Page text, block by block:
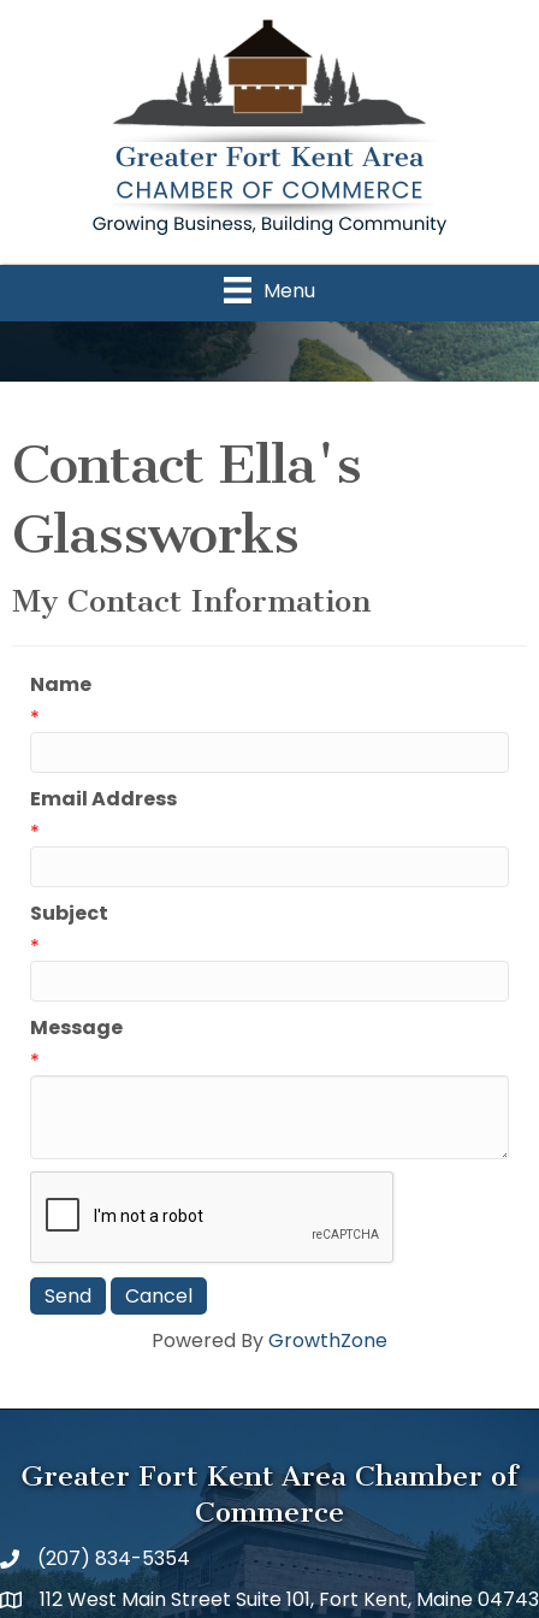
Menu
Contact Ella's
Glassworks
My Contact Information
Name
*
Email Address
*
Subject
*
Message
*
Powered ByGrowthZone
Greater Fort Kent Area Chamber of
Commerce
(207) 834-5354
112 West Main Street Suite 101, Fort Kent, Maine 04743